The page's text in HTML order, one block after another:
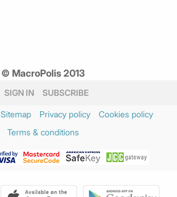
© MacroPolis 2013
SIGN IN SUBSCRIBE
Sitemap Privacy policy
Cookies policy
Terms & conditions